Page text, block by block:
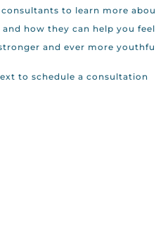
to learn more
how they can help you
and ever more
to schedule a consultation